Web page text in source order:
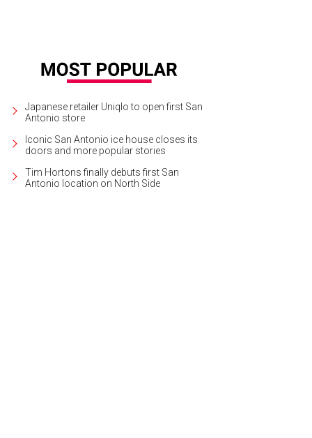
Japanese retailer Uniqlo to open first San
Antonio store
Iconic San Antonio ice house closes its
doors and more popular stories
Tim Hortons finally debuts first San
Antonio location on North Side